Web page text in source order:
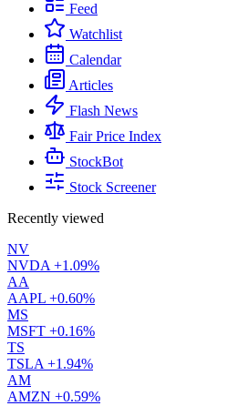
Feed
Watchlist
Calendar
Articles
Flash News
Fair Price Index
StockBot
Stock Screener
Recently viewed
NV
NVDA +1.09%
AA
AAPL +0.60%
MS
MSFT +0.16%
TS
TSLA +1.94%
AM
AMZN +0.59%